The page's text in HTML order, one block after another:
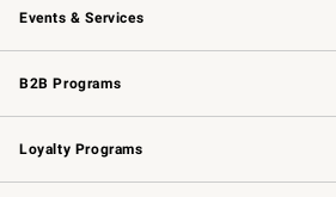
Events & Services
Wedding & Gift Registry Free
Events Knife
Gift Cards
B2B Programs
B2B Overview Contract
Trade
Corporate Gifting
Loyalty Programs
Williams Sonoma Credit Card Key
Williams Sonoma Reserve